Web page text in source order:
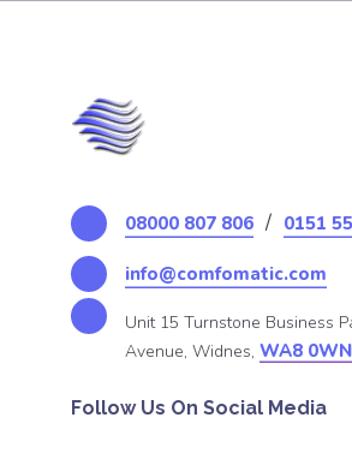
08000 807 806 / 0151
info@comfomatic.com
Unit 15 Turnstone Business
Avenue, Widnes, WA8 0WN
Follow Us On Social Media